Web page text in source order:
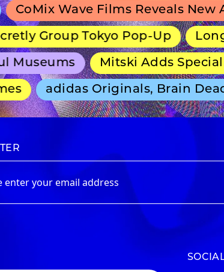
Wave Films Reveals New
Group Tokyo Pop-Up Long-
Mitski Adds Special
adidas Originals, Brain Dead